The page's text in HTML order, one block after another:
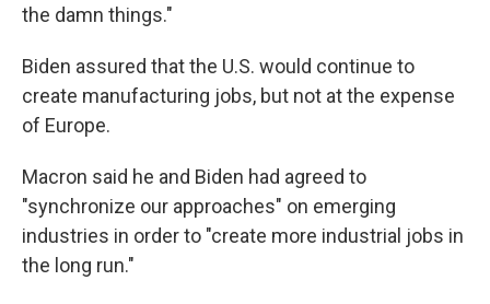
the damn things."
Biden assured that the U.S. would continue to
create manufacturing jobs, but not at the expense
of Europe.
Macron said he and Biden had agreed to
"synchronize our approaches" on emerging
industries in order to "create more industrial jobs in
the long run."